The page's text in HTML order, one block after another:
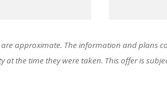
approximate. The information and plans
the time they were taken. This offer is